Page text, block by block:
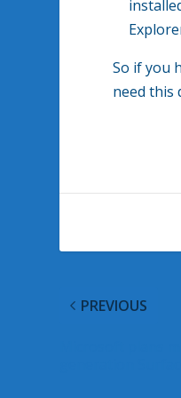
So if you
need this
PREVIOUS